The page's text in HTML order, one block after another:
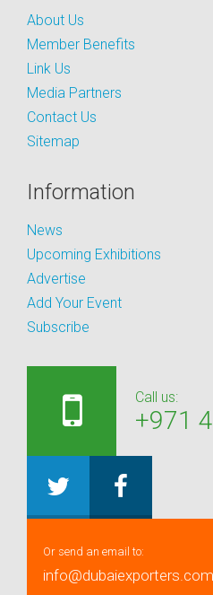
About Us
Member Benefits
Link Us
Media Partners
Contact Us
Sitemap
Information
News
Upcoming Exhibitions
Advertise
Add Your Event
Subscribe
Call us:
+971
Or send an email to:
info@dubaiexporters.com